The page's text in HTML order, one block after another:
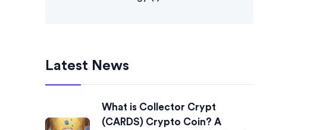
Latest News
What is Collector Crypt
(CARDS) Crypto Coin? A